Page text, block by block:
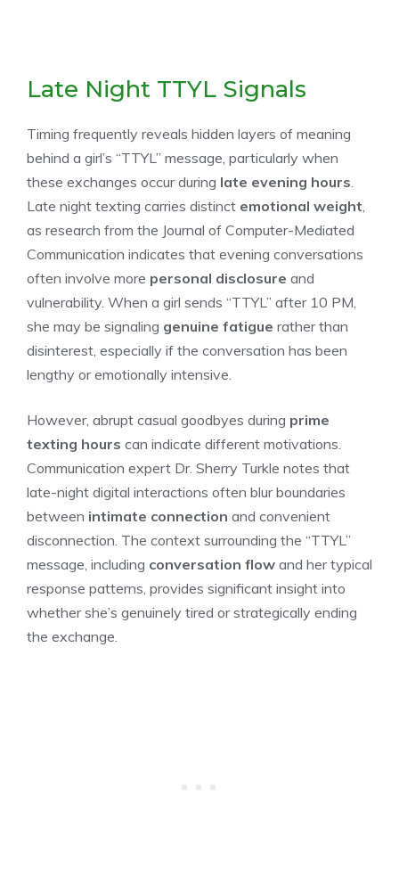
Late Night TTYL Signals
Timing frequently reveals hidden layers of meaning
behind a girl’s “TTYL” message, particularly when
these exchanges occur during late evening hours.
Late night texting carries distinct emotional weight,
as research from the Journal of Computer-Mediated
Communication indicates that evening conversations
often involve more personal disclosure and
vulnerability. When a girl sends “TTYL” after 10 PM,
she may be signaling genuine fatigue rather than
disinterest, especially if the conversation has been
lengthy or emotionally intensive.
However, abrupt casual goodbyes during prime
texting hours can indicate different motivations.
Communication expert Dr. Sherry Turkle notes that
late-night digital interactions often blur boundaries
between intimate connection and convenient
disconnection. The context surrounding the “TTYL”
message, including conversation flow and her typical
response patterns, provides significant insight into
whether she’s genuinely tired or strategically ending
the exchange.